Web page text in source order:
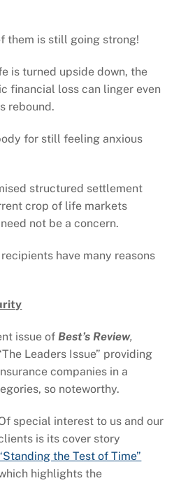
them is still going strong!
is turned upside down, the
financial loss can linger even
rebound.
for still feeling anxious
structured settlement
crop of life markets
not be a concern.
have many reasons
issue ofBest’s Review,
Leaders Issue” providing
companies in a
so noteworthy.
special interest to us and our
is its cover story
the Test of Time”
highlights the